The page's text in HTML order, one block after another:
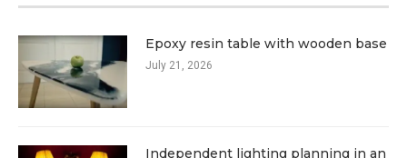
Epoxy resin table with wooden base
July 21, 2026
Independent lighting planning in an